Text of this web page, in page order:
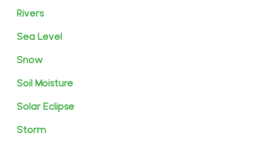
Rivers
Sea Level
Snow
Soil Moisture
Solar Eclipse
Storm